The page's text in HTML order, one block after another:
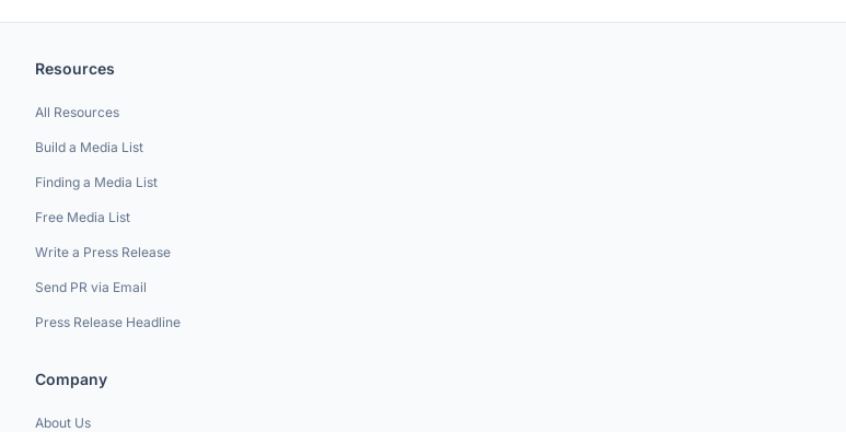
Resources
All Resources
Build a Media List
Finding a Media List
Free Media List
Write a Press Release
Send PR via Email
Press Release Headline
Company
About Us